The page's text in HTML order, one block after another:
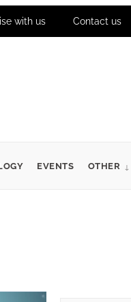
with us Contact us
EVENTS OTHER